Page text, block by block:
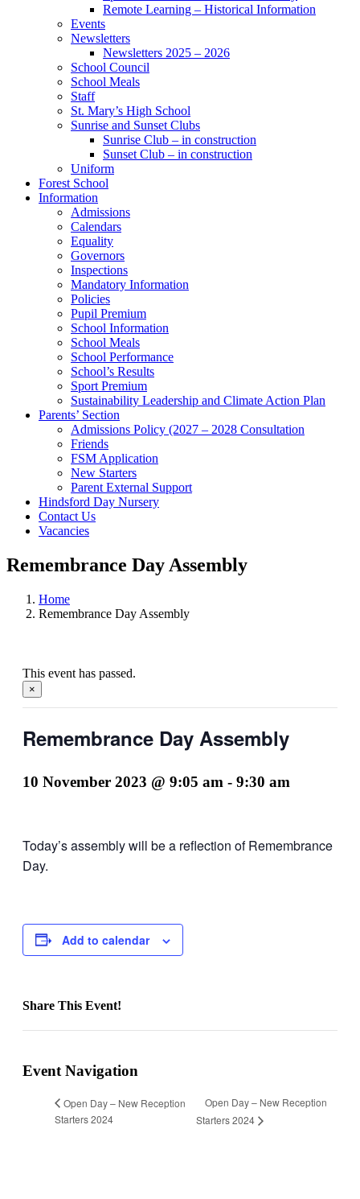
Remote Learning – Historical Information
Events
Newsletters
Newsletters 2025 – 2026
School Council
School Meals
Staff
St. Mary’s High School
Sunrise and Sunset Clubs
Sunrise Club – in construction
Sunset Club – in construction
Uniform
Forest School
Information
Admissions
Calendars
Equality
Governors
Inspections
Mandatory Information
Policies
Pupil Premium
School Information
School Meals
School Performance
School’s Results
Sport Premium
Sustainability Leadership and Climate Action Plan
Parents’ Section
Admissions Policy (2027 – 2028 Consultation
Friends
FSM Application
New Starters
Parent External Support
Hindsford Day Nursery
Contact Us
Vacancies
Remembrance Day Assembly
Home
Remembrance Day Assembly
This event has passed.
×
Remembrance Day Assembly
10 November 2023 @ 9:05 am - 9:30 am
Today’s assembly will be a reflection of Remembrance
Day.
Add to calendar
Share This Event!
Event Navigation
Open Day – New Reception
Starters 2024
Open Day – New Reception
Starters 2024